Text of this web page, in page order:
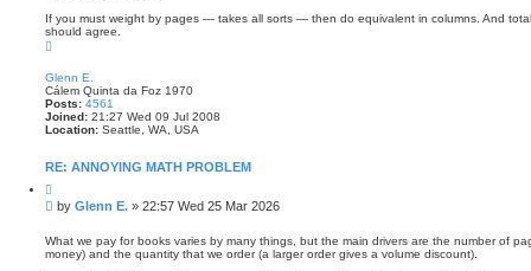
If you must weight by pages — takes all sorts — then do equivalent in columns. And
should agree.
Glenn E.
Cálem Quinta da Foz 1970
Posts: 4561
Joined: 21:27 Wed 09 Jul 2008
Location: Seattle, WA, USA
RE: ANNOYING MATH PROBLEM
u
o
e
P
s
t
by Glenn E. » 22:57 Wed 25 Mar 2026
What we pay for books varies by many things, but the main drivers are the number of
money) and the quantity that we order (a larger order gives a volume discount).